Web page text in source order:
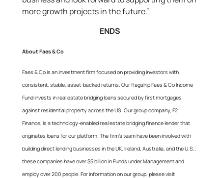
more growth projects in the future.”
ENDS
About Faes & Co
Faes & Co is an investment firm focused on providing investors with
consistent, stable, asset-backed returns. Our flagship Faes & Co Income
Fund invests in real estate bridging loans secured by first mortgages
against residential property across the US. Our group company, F2
Finance, is a technology-enabled real estate bridging finance lender that
originates loans for our platform. The firm’s team have been involved with
building direct lending businesses in the UK, Ireland, Australia, and the U.S.;
these companies have over $5 billion in Funds under Management and
employ over 200 people. For information on our group, please visit